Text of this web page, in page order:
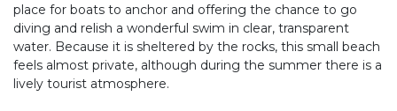
place for boats to anchor and offering the chance to go
diving and relish a wonderful swim in clear, transparent
water. Because it is sheltered by the rocks, this small beach
feels almost private, although during the summer there is a
lively tourist atmosphere.